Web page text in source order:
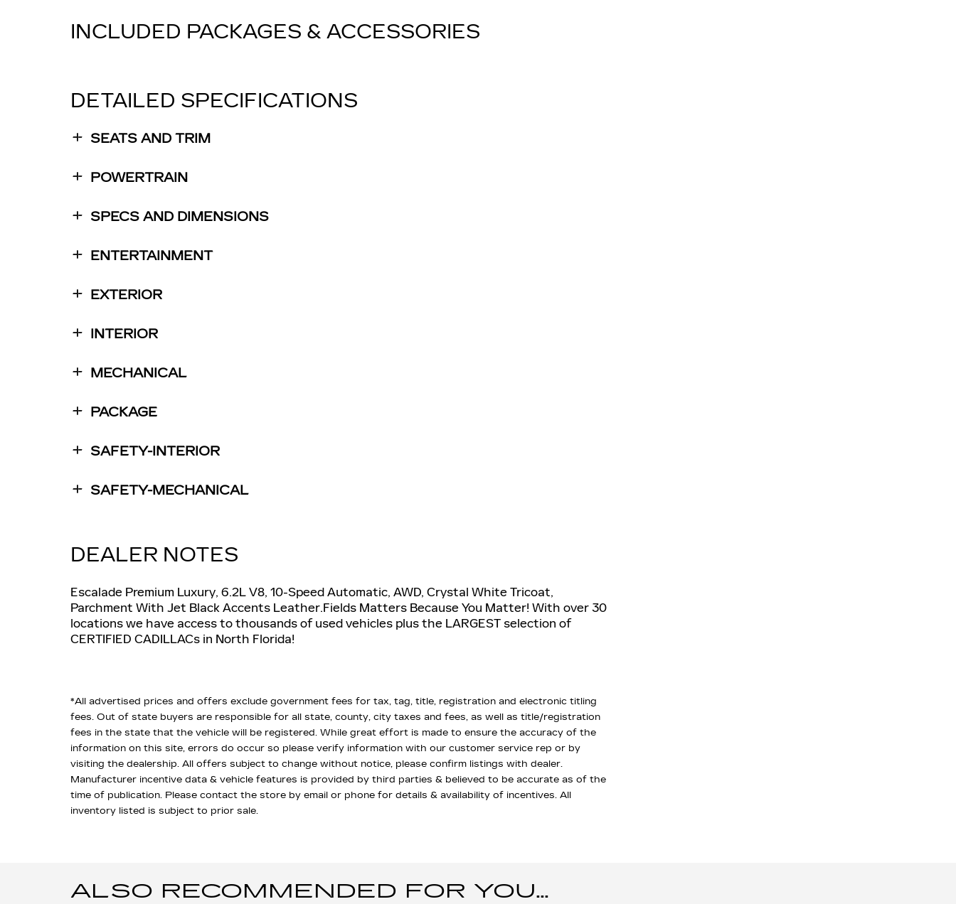
INCLUDED PACKAGES & ACCESSORIES
DETAILED SPECIFICATIONS
SEATS AND TRIM
POWERTRAIN
SPECS AND DIMENSIONS
ENTERTAINMENT
EXTERIOR
INTERIOR
MECHANICAL
PACKAGE
SAFETY-INTERIOR
SAFETY-MECHANICAL
DEALER NOTES
Escalade Premium Luxury, 6.2L V8, 10-Speed Automatic, AWD, Crystal White Tricoat,
Parchment With Jet Black Accents Leather.Fields Matters Because You Matter! With over 30
locations we have access to thousands of used vehicles plus the LARGEST selection of
CERTIFIED CADILLACs in North Florida!
*All advertised prices and offers exclude government fees for tax, tag, title, registration and electronic titling
fees. Out of state buyers are responsible for all state, county, city taxes and fees, as well as title/registration
fees in the state that the vehicle will be registered. While great effort is made to ensure the accuracy of the
information on this site, errors do occur so please verify information with our customer service rep or by
visiting the dealership. All offers subject to change without notice, please confirm listings with dealer.
Manufacturer incentive data & vehicle features is provided by third parties & believed to be accurate as of the
time of publication. Please contact the store by email or phone for details & availability of incentives. All
inventory listed is subject to prior sale.
ALSO RECOMMENDED FOR YOU...